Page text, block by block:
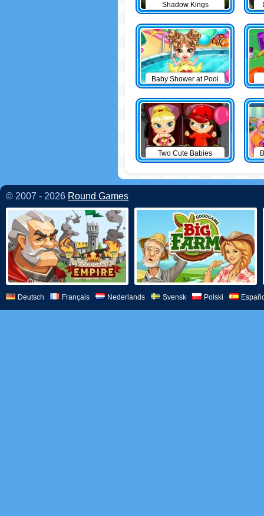
Shadow Kings
Baby Shower at Pool
Two Cute Babies
© 2007 - 2026 Round Games
Deutsch Français Nederlands Svensk Polski